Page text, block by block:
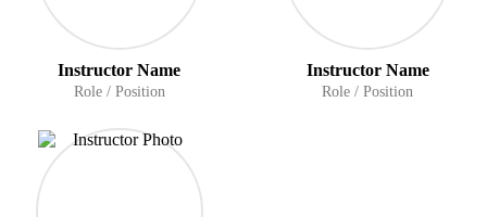
Instructor Name
Role / Position
Instructor Name
Role / Position